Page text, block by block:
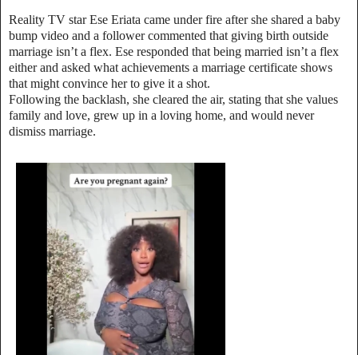
Reality TV star Ese Eriata came under fire after she shared a baby
bump video and a follower commented that giving birth outside
marriage isn’t a flex. Ese responded that being married isn’t a flex
either and asked what achievements a marriage certificate shows
that might convince her to give it a shot.
‎Following the backlash, she cleared the air, stating that she values
family and love, grew up in a loving home, and would never
dismiss marriage.